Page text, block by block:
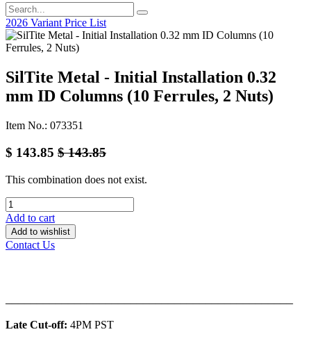
2026 Variant Price List
SilTite Metal - Initial Installation 0.32
mm ID Columns (10 Ferrules, 2 Nuts)
Item No.: 073351
$ 143.85 $143.85
This combination does not exist.
Add to cart
Add to wishlist
Contact Us
Late Cut-off: 4PM PST